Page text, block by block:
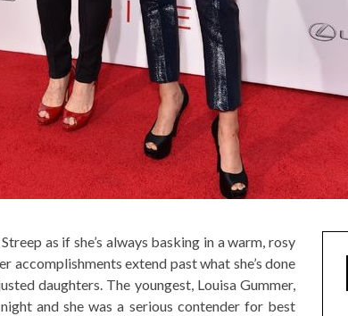
as if she’s always basking in a warm, rosy
accomplishments extend past what she’s done
daughters. The youngest, Louisa Gummer,
and she was a serious contender for best